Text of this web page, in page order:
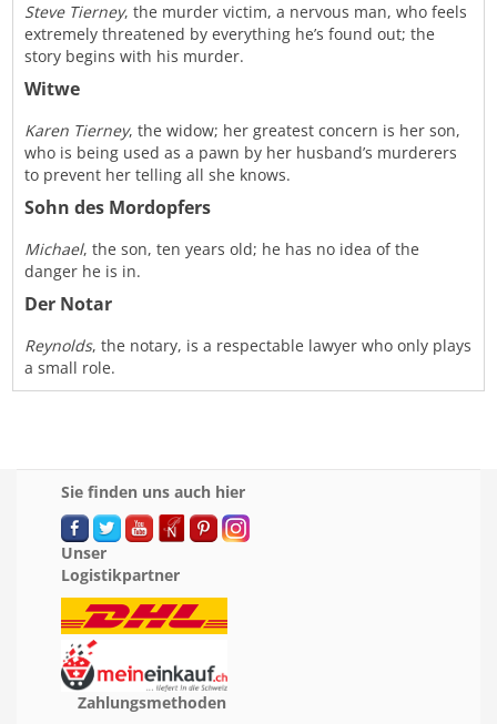
Steve Tierney, the murder victim, a nervous man, who feels
extremely threatened by everything he’s found out; the
story begins with his murder.
Witwe
Karen Tierney, the widow; her greatest concern is her son,
who is being used as a pawn by her husband’s murderers
to prevent her telling all she knows.
Sohn des Mordopfers
Michael, the son, ten years old; he has no idea of the
danger he is in.
Der Notar
Reynolds, the notary, is a respectable lawyer who only plays
a small role.
Sie finden uns auch hier
Unser
Logistikpartner
Zahlungsmethoden